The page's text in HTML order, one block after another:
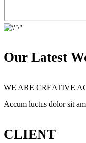
Our Latest
WE ARE CREATIVE
Accum luctus dolor sit
CLIENT